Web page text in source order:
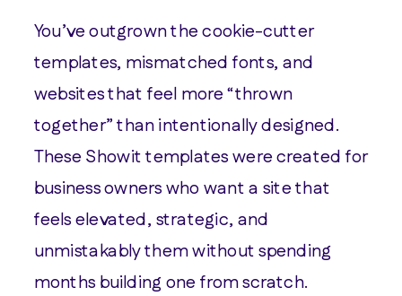
You’ve outgrown the cookie-cutter
templates, mismatched fonts, and
websites that feel more “thrown
together” than intentionally designed.
These Showit templates were created for
business owners who want a site that
feels elevated, strategic, and
unmistakably them without spending
months building one from scratch.